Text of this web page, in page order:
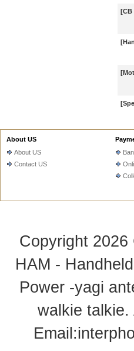
[CB
About US
About US
Contact US
Copyright 2026
HAM -
Power -yagi
walkie talkie.
Email: